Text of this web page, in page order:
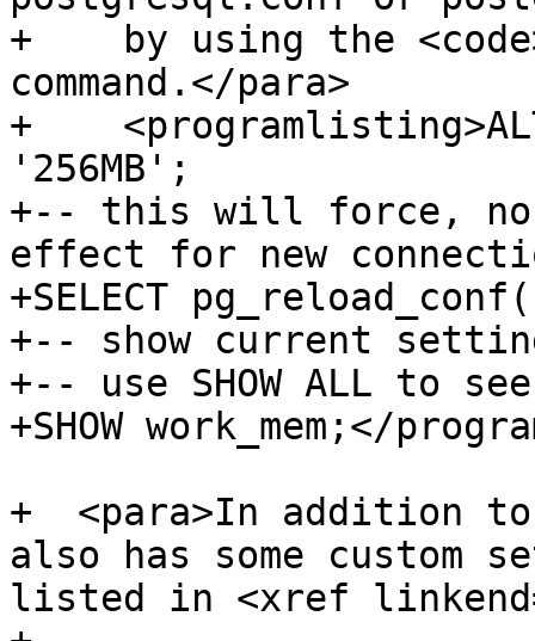
+    by using the
command.</para>
+
'256MB';
+-- this will force,
effect for new
+SELECT
+-- show current
+-- use SHOW ALL to
+SHOW work_mem;</
+  <para>In addition
also has some custom
listed in <xref